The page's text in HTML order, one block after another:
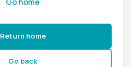
Return home
Go back